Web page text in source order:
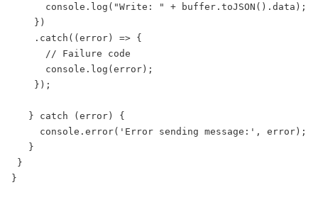
      console.log("Write: " + buffer.toJSON().data);
    })
    .catch((error) => {
      // Failure code
      console.log(error);
    });
   } catch (error) {
     console.error('Error sending message:', error);
   }
}
}